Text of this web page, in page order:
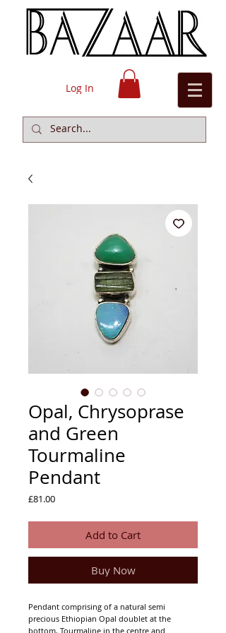
Log In
Opal, Chrysoprase
and Green
Tourmaline
Pendant
£81.00Price
Add to Cart
Buy Now
Pendant comprising of a natural semi
precious Ethiopian Opal doublet at the
bottom, Tourmaline in the centre and